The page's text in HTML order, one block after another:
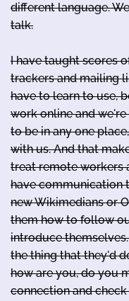
different language.
talk.
I have taught scores
trackers and mailing
have to learn to use,
work online and
to be in any one
with us. And that
treat remote workers
have communication
new Wikimedians or
them how to follow
introduce
the thing that they'd
how are you, do you
connection and